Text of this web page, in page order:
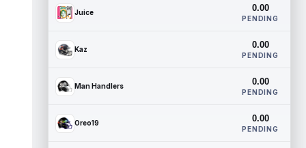
Juice 0.00
PENDING
Kaz 0.00
PENDING
Man Handlers 0.00
PENDING
Oreo19 0.00
PENDING